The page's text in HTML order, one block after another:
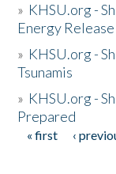
» KHSU.org -
Energy Release
» KHSU.org -
Tsunamis
» KHSU.org -
Prepared
Pages
« first ‹